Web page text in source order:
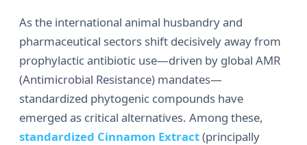
As the international animal husbandry and
pharmaceutical sectors shift decisively away from
prophylactic antibiotic use—driven by global AMR
(Antimicrobial Resistance) mandates—
standardized phytogenic compounds have
emerged as critical alternatives. Among these,
standardized Cinnamon Extract(principally